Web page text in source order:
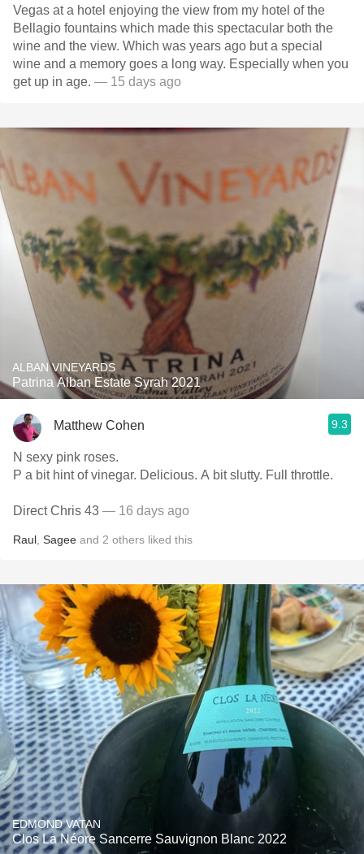
Vegas at a hotel enjoying the view from my hotel of the
Bellagio fountains which made this spectacular both the
wine and the view. Which was years ago but a special
wine and a memory goes a long way. Especially when you
get up in age. — 15 days ago
ALBAN VINEYARDS
Patrina Alban Estate Syrah 2021
Matthew Cohen 9.3
N sexy pink roses.
P a bit hint of vinegar. Delicious. A bit slutty. Full throttle.
Direct Chris 43 — 16 days ago
Raul Sagee and 2 others liked this
EDMOND VATAN
Clos La Néore Sancerre Sauvignon Blanc 2022